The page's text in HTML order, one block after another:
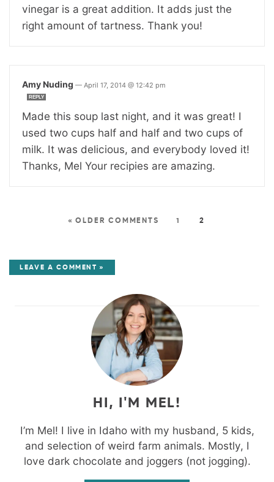
vinegar is a great addition. It adds just the
right amount of tartness. Thank you!
Amy Nuding — April 17, 2014 @ 12:42 pm
REPLY
Made this soup last night, and it was great! I
used two cups half and half and two cups of
milk. It was delicious, and everybody loved it!
Thanks, Mel Your recipies are amazing.
« OLDER COMMENTS 1 2
LEAVE A COMMENT »
HI, I'M MEL!
I’m Mel! I live in Idaho with my husband, 5 kids,
and selection of weird farm animals. Mostly, I
love dark chocolate and joggers (not jogging).